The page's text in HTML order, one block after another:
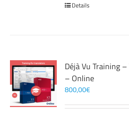
Details
Déjà Vu Training
– Online
800,00€